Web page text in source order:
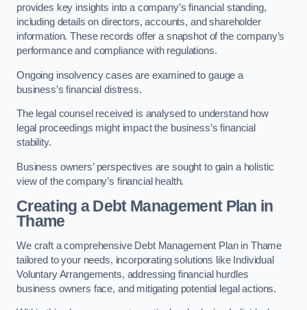
provides key insights into a company’s financial standing,
including details on directors, accounts, and shareholder
information. These records offer a snapshot of the company’s
performance and compliance with regulations.
Ongoing insolvency cases are examined to gauge a
business’s financial distress.
The legal counsel received is analysed to understand how
legal proceedings might impact the business’s financial
stability.
Business owners’ perspectives are sought to gain a holistic
view of the company’s financial health.
Creating a Debt Management Plan in
Thame
We craft a comprehensive Debt Management Plan in Thame
tailored to your needs, incorporating solutions like Individual
Voluntary Arrangements, addressing financial hurdles
business owners face, and mitigating potential legal actions.